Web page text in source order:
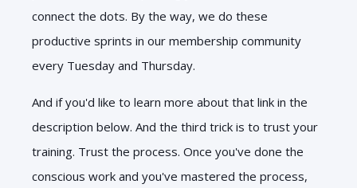
connect the dots. By the way, we do these
productive sprints in our membership community
every Tuesday and Thursday.
And if you'd like to learn more about that link in the
description below. And the third trick is to trust your
training. Trust the process. Once you've done the
conscious work and you've mastered the process,